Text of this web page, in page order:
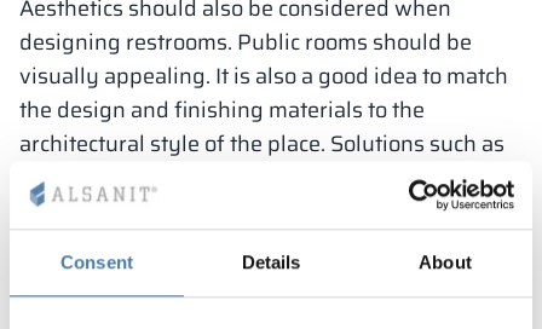
Consent Details About
Aesthetics should also be considered when
designing restrooms. Public rooms should be
visually appealing. It is also a good idea to match
the design and finishing materials to the
architectural style of the place. Solutions such as
energy-efficient lighting and water-saving
systems, and the use of environmentally friendly